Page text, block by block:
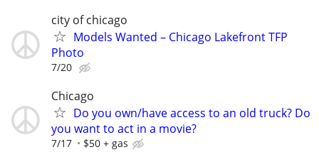
city of chicago
Models Wanted – Chicago Lakefront TFP
Photo
7/20
Chicago
Do you own/have access to an old truck? Do
you want to act in a movie?
7/17 $50 + gas